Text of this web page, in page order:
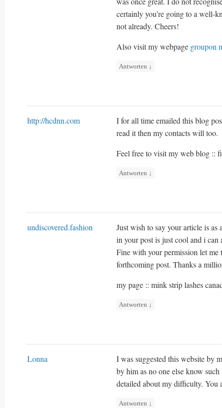
certainly you’re going to a well-
not already. Cheers!
Also visit my webpage groupon
Antworten ↓
http://hcdnn.com
I for all time emailed this blog
read it then my contacts will too.
Feel free to visit my web blog ::
Antworten ↓
undiscovered.fashion
Just wish to say your article is as
in your post is just cool and i can
Fine with your permission let me
forthcoming post. Thanks a
my page :: mink strip lashes
Antworten ↓
Lonna
I was suggested this website by
by him as no one else know such
detailed about my difficulty. You
Antworten ↓